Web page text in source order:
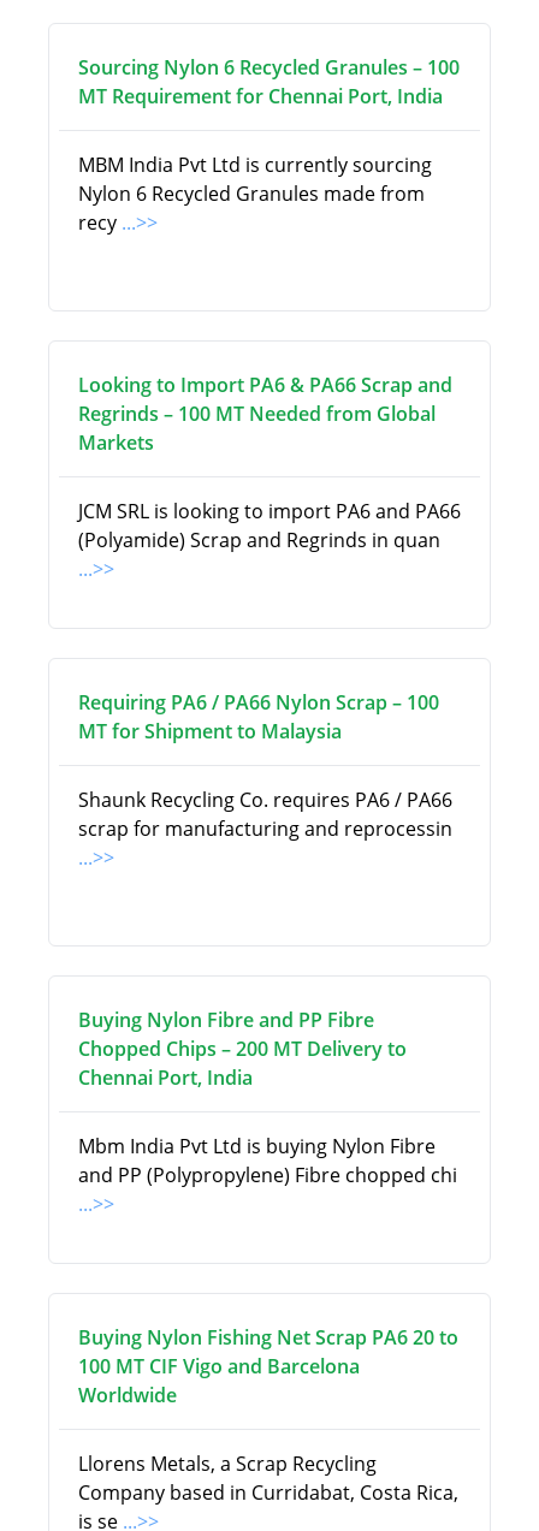
Sourcing Nylon 6 Recycled Granules – 100
MT Requirement for Chennai Port, India
MBM India Pvt Ltd is currently sourcing
Nylon 6 Recycled Granules made from
recy ...>>
Looking to Import PA6 & PA66 Scrap and
Regrinds – 100 MT Needed from Global
Markets
JCM SRL is looking to import PA6 and PA66
(Polyamide) Scrap and Regrinds in quan
...>>
Requiring PA6 / PA66 Nylon Scrap – 100
MT for Shipment to Malaysia
Shaunk Recycling Co. requires PA6 / PA66
scrap for manufacturing and reprocessin
...>>
Buying Nylon Fibre and PP Fibre
Chopped Chips – 200 MT Delivery to
Chennai Port, India
Mbm India Pvt Ltd is buying Nylon Fibre
and PP (Polypropylene) Fibre chopped chi
...>>
Buying Nylon Fishing Net Scrap PA6 20 to
100 MT CIF Vigo and Barcelona
Worldwide
Llorens Metals, a Scrap Recycling
Company based in Curridabat, Costa Rica,
is se ...>>